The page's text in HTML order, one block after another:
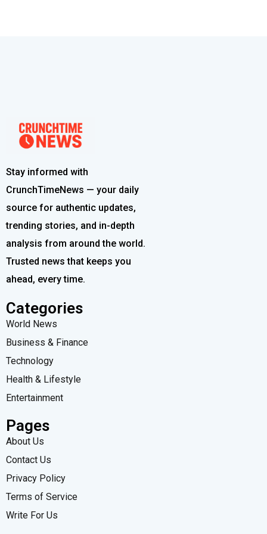
Stay informed with
CrunchTimeNews — your daily
source for authentic updates,
trending stories, and in-depth
analysis from around the world.
Trusted news that keeps you
ahead, every time.
Categories
World News
Business & Finance
Technology
Health & Lifestyle
Entertainment
Pages
About Us
Contact Us
Privacy Policy
Terms of Service
Write For Us